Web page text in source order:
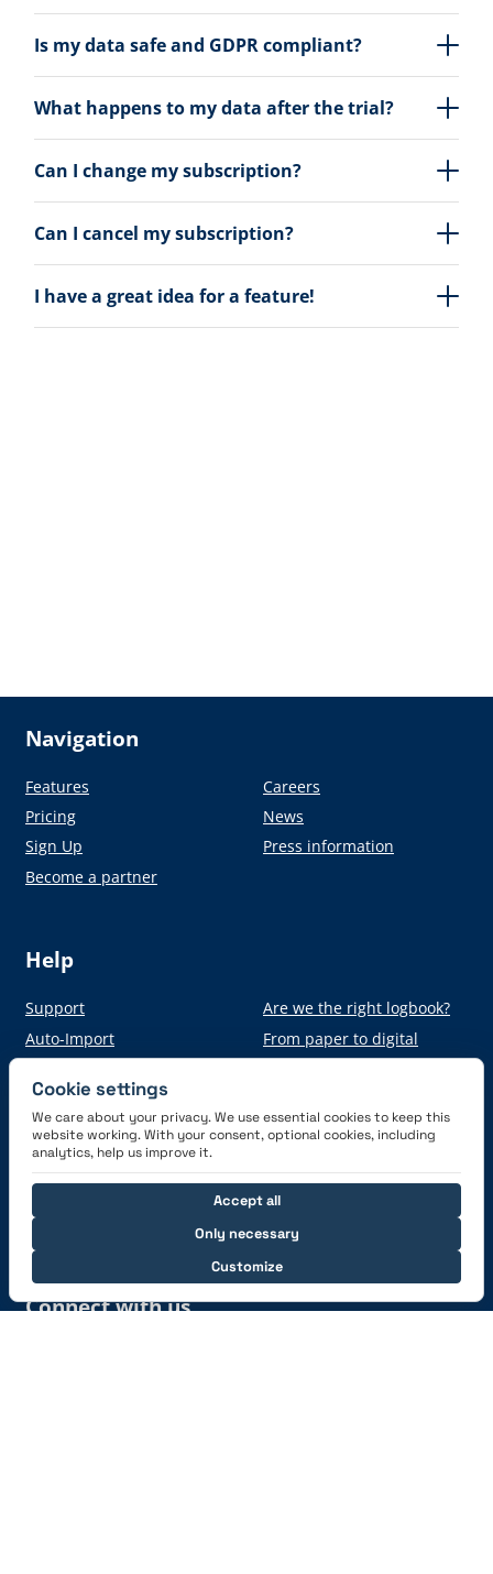
Is my data safe and GDPR compliant?
What happens to my data after the trial?
Can I change my subscription?
Can I cancel my subscription?
I have a great idea for a feature!
Navigation
Features
Pricing
Sign Up
Become a partner
Careers
News
Press information
Help
Support
Auto-Import
Are we the right logbook?
From paper to digital
Get the App
Connect with us
Cookie settings
We care about your privacy. We use essential cookies to keep this
website working. With your consent, optional cookies, including
analytics, help us improve it.
Only necessary
Customize
Accept all